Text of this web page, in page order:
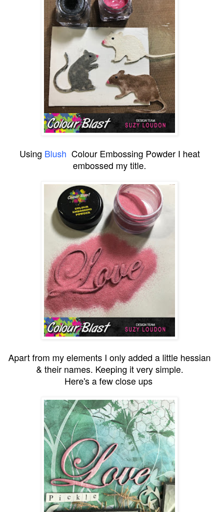
Using Blush Colour Embossing Powder I heat
embossed my title.
Apart from my elements I only added a little hessian
& their names. Keeping it very simple.
Here's a few close ups